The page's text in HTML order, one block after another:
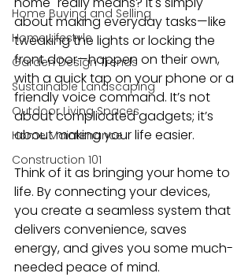
Home Buying and Selling
Home Lifestyle
Garden Design Trends
Sustainable Landscaping
Outdoor Living Spaces
Home Maintenance
Construction 101
about making everyday tasks—like
tweaking the lights or locking the
front door—happen on their own,
with a quick tap on your phone or a
friendly voice command. It’s not
about complicated gadgets; it’s
about making your life easier.
Think of it as bringing your home to
life. By connecting your devices,
you create a seamless system that
delivers convenience, saves
energy, and gives you some much-
needed peace of mind.